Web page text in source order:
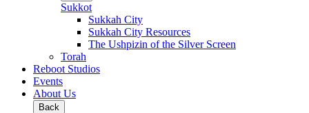
Sukkot
Sukkah City
Sukkah City Resources
The Ushpizin of the Silver Screen
Torah
Reboot Studios
Events
About Us
Back